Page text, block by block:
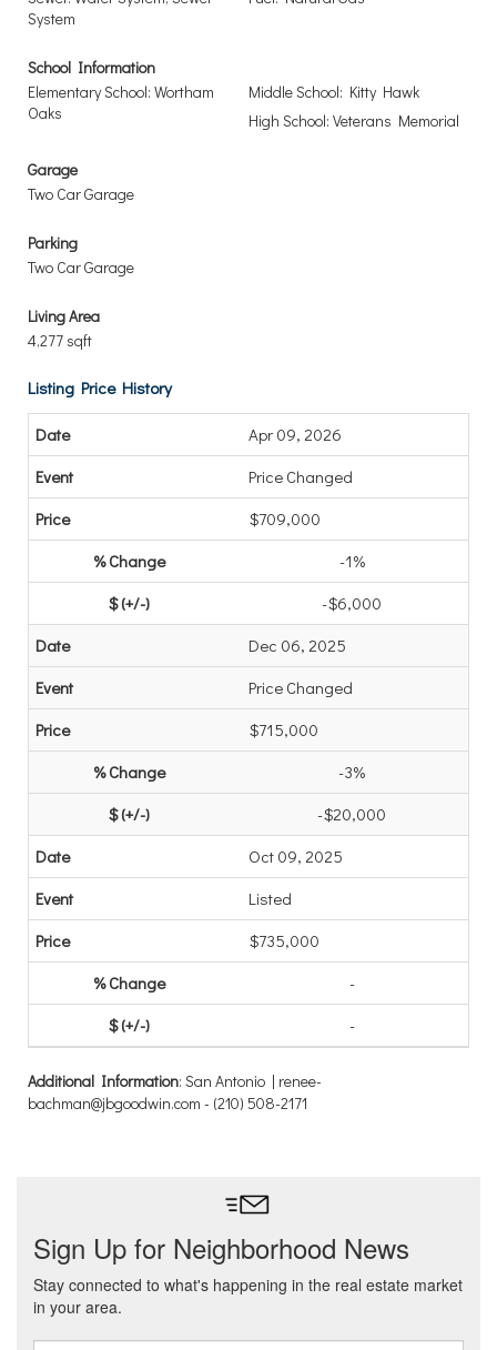
System
School Information
Elementary School: Wortham
Oaks
Middle School: Kitty Hawk
High School: Veterans Memorial
Garage
Two Car Garage
Parking
Two Car Garage
Living Area
4,277 sqft
Listing Price History
Apr 09, 2026
Price Changed
$709,000
-1%
-$6,000
Dec 06, 2025
Price Changed
$715,000
-3%
-$20,000
Oct 09, 2025
Listed
$735,000
-
-
Additional Information: San Antonio | renee-
bachman@jbgoodwin.com - (210) 508-2171